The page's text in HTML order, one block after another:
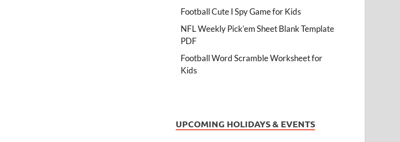
Football Cute I Spy Game for Kids
NFL Weekly Pick’em Sheet Blank Template
PDF
Football Word Scramble Worksheet for
Kids
UPCOMING HOLIDAYS & EVENTS